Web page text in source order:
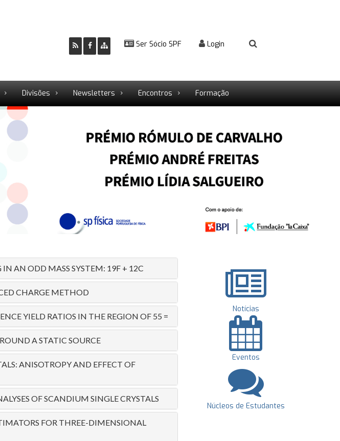
Ser Sócio SPF Login
Divisões Newsletters Encontros Formação
AN ODD MASS SYSTEM: 19F + 12C
CHARGE METHOD
YIELD RATIOS IN THE REGION OF 55 =
A STATIC SOURCE
ANISOTROPY AND EFFECT OF
OF SCANDIUM SINGLE CRYSTALS
FOR THREE-DIMENSIONAL
Notícias
Eventos
Núcleos de Estudantes